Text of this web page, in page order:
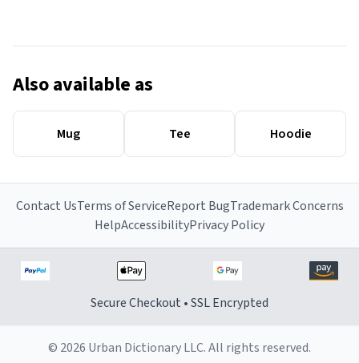
Also available as
Mug Tee Hoodie
Contact UsTerms of ServiceReport BugTrademark Concerns
HelpAccessibilityPrivacy Policy
Secure Checkout • SSL Encrypted
© 2026 Urban Dictionary LLC. All rights reserved.